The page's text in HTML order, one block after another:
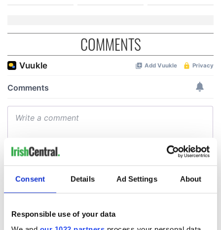
Consent Details Ad Settings About
Responsible use of your data
COMMENTS